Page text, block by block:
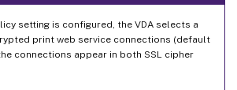
setting is configured, the VDA selects a
print web service connections (default
connections appear in both SSL cipher